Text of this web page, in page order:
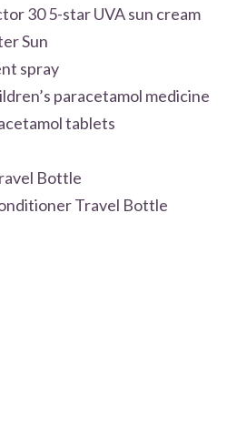
30 5-star UVA sun cream
Sun
spray
paracetamol medicine
tablets
Bottle
Travel Bottle